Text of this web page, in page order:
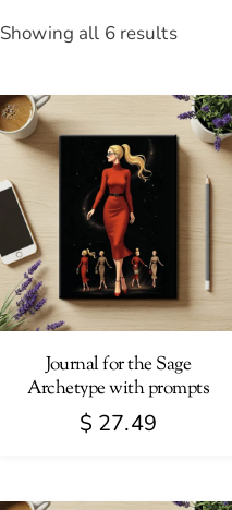
Showing all 6 resultsSorted
latest
Journal for the Sage
Archetype with prompts
$ 27.49